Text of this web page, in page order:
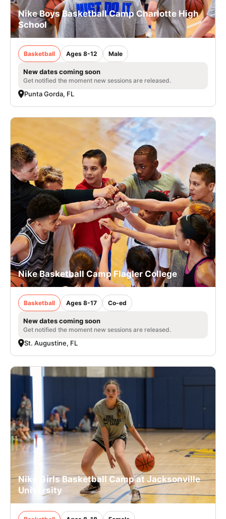
Nike Boys Basketball Camp Charlotte High
School
Basketball Ages 8-12 Male
New dates coming soon
Get notified the moment new sessions are released.
Punta Gorda, FL
Nike Basketball Camp Flagler College
Basketball Ages 8-17 Co-ed
New dates coming soon
Get notified the moment new sessions are released.
St. Augustine, FL
Nike Girls Basketball Camp at Jacksonville
University